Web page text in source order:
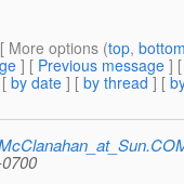
More options (top,
] [ Previous message ]
by date ] [ by thread ] [